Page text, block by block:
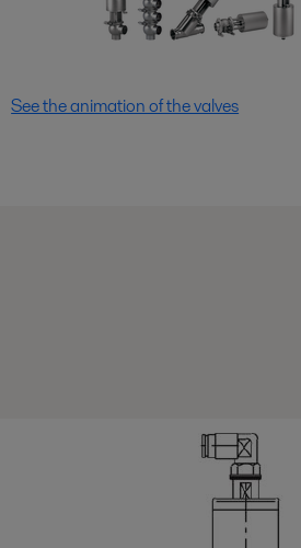
See the animation of the valves